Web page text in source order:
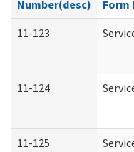
Number(desc)
Form
11-123
11-124
11-125